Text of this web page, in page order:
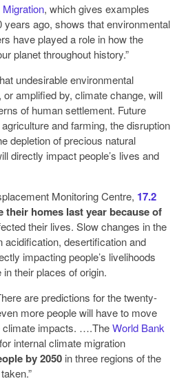
, which gives examples
ago, shows that environmental
have played a role in how the
planet throughout history.”
undesirable environmental
amplified by, climate change, will
of human settlement. Future
and farming, the disruption
depletion of precious natural
directly impact people’s lives and
Monitoring Centre, 17.2
their homes last year because of
their lives. Slow changes in the
desertification and
impacting people’s livelihoods
their places of origin.
are predictions for the twenty-
more people will have to move
climate impacts. ….TheWorld Bank
internal climate migration
by 2050 in three regions of the